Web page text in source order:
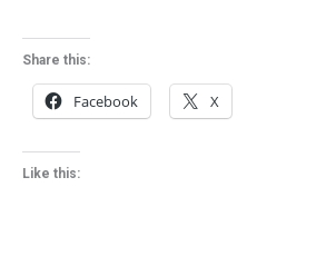
Share this:
Facebook X
Like this: